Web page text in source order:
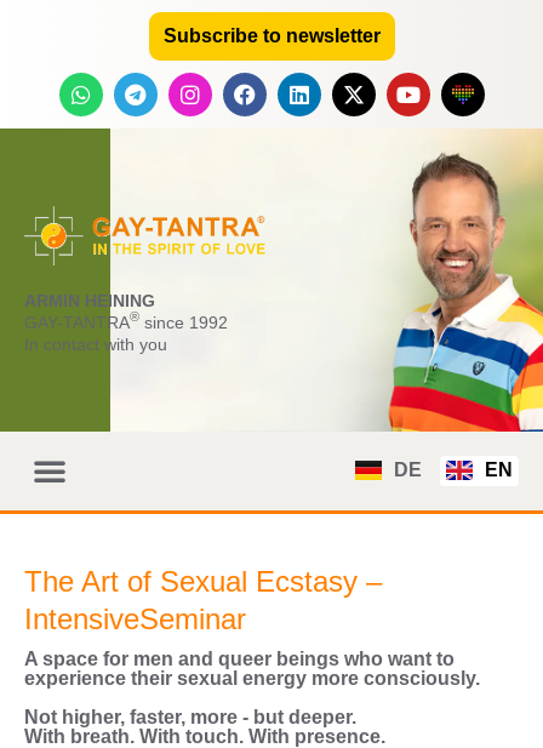
Subscribe to newsletter
ARMIN HEINING
GAY-TANTRA® since 1992
In contact with you
DE EN
The Art of Sexual Ecstasy –
IntensiveSeminar
A space for men and queer beings who want to
experience their sexual energy more consciously.
Not higher, faster, more - but deeper.
With breath. With touch. With presence.